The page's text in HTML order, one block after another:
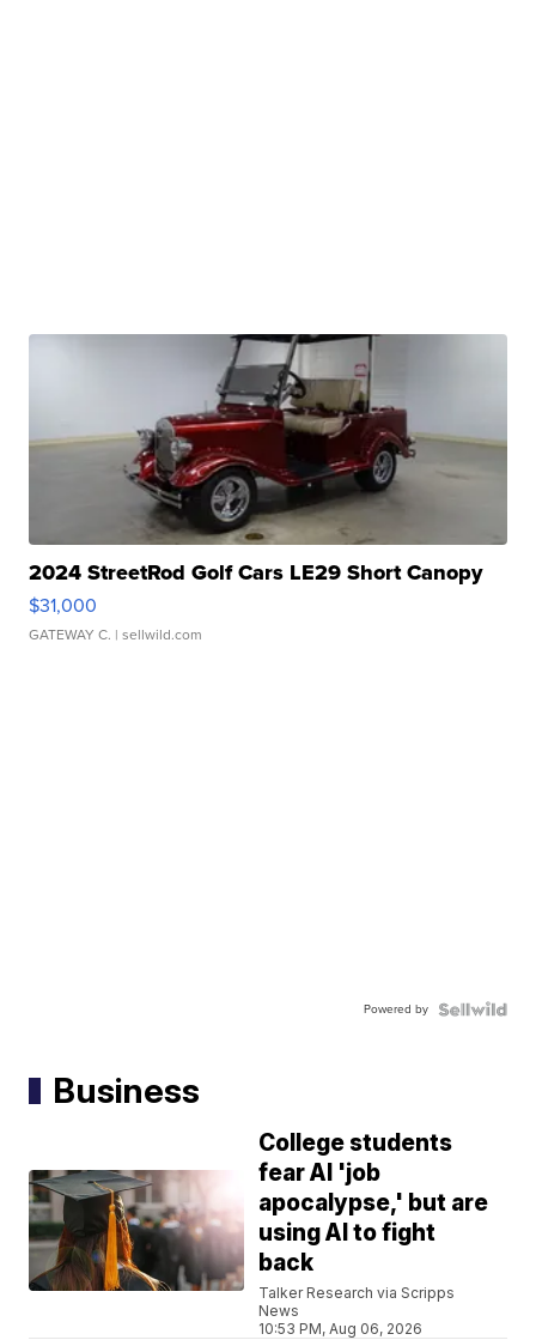
2024 StreetRod Golf Cars LE29 Short Canopy
$31,000
GATEWAY C. | sellwild.com
Powered by
Business
College students
fear AI 'job
apocalypse,' but are
using AI to fight
back
Talker Research via Scripps
News
10:53 PM, Aug 06, 2026